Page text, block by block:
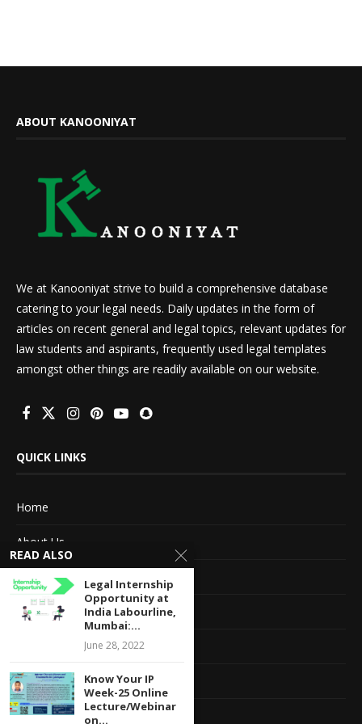
ABOUT KANOONIYAT
We at Kanooniyat strive to build a comprehensive database
catering to your legal needs. Daily updates in the form of
articles on recent general and legal topics, relevant updates for
law students and aspirants, frequently used legal templates
amongst other things are readily available on our website.
QUICK LINKS
Home
About Us
Advertise With Us
Terms of service
Privacy Policy
Contact Information
Feedback
READ ALSO
Legal Internship
Opportunity at
India Labourline,
Mumbai:...
June 28, 2022
Know Your IP
Week-25 Online
Lecture/Webinar
on...